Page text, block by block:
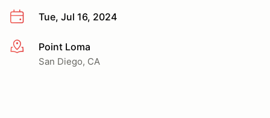
Tue, Jul 16, 2024
More infoPoint Loma
San Diego, CA